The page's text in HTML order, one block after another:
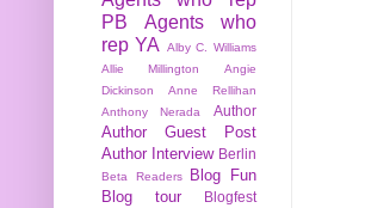
PB
Agents who
rep YA
Alby C. Williams
Allie Millington
Angie
Dickinson
Anne Rellihan
Anthony Nerada
Author
Author Guest Post
Author Interview Berlin
Beta Readers
Blog Fun
Blog tour
Blogfest